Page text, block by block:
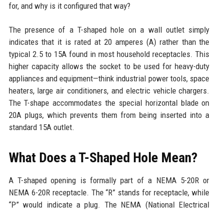
for, and why is it configured that way?
The presence of a T-shaped hole on a wall outlet simply
indicates that it is rated at 20 amperes (A) rather than the
typical 2.5 to 15A found in most household receptacles. This
higher capacity allows the socket to be used for heavy-duty
appliances and equipment—think industrial power tools, space
heaters, large air conditioners, and electric vehicle chargers.
The T-shape accommodates the special horizontal blade on
20A plugs, which prevents them from being inserted into a
standard 15A outlet.
What Does a T-Shaped Hole Mean?
A T-shaped opening is formally part of a NEMA 5-20R or
NEMA 6-20R receptacle. The “R” stands for receptacle, while
“P” would indicate a plug. The NEMA (National Electrical